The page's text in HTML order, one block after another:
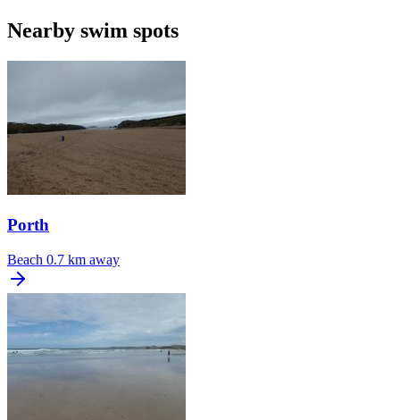
Nearby swim spots
Porth
Beach 0.7 km away